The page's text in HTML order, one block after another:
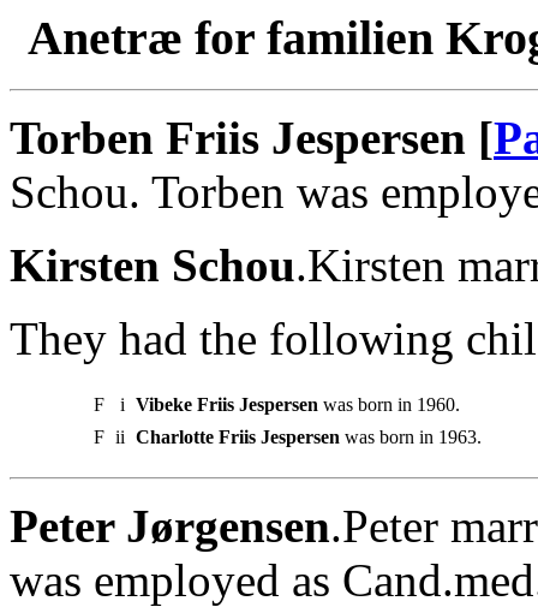
Anetræ for familien
Torben Friis Jespersen [
Schou. Torben was
Kirsten Schou.Kirsten
They had the following
F i Vibeke Friis Jespersen was born in 1960.
F ii Charlotte Friis Jespersen was born in 1963.
Peter Jørgensen.Peter
was employed as